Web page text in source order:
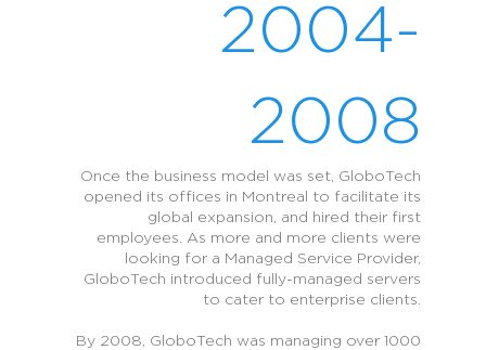
2004-
2008
Once the business model was set, GloboTech
opened its offices in Montreal to facilitate its
global expansion, and hired their first
employees. As more and more clients were
looking for a Managed Service Provider,
GloboTech introduced fully-managed servers
to cater to enterprise clients.
By 2008, GloboTech was managing over 1000